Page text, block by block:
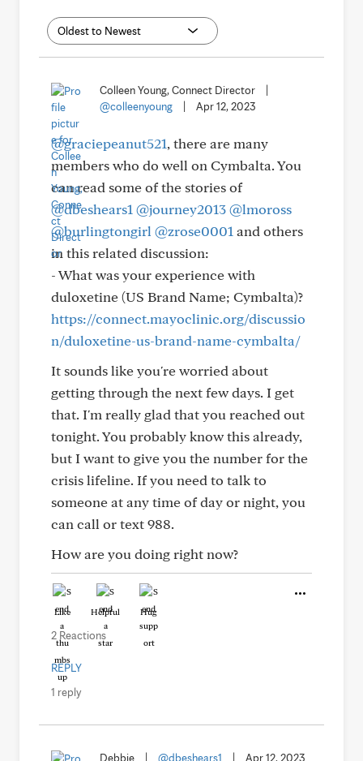
Colleen Young, Connect Director
@colleenyoung
Apr 12, 2023
@graciepeanut521, there are many
members who do well on Cymbalta. You
can read some of the stories of
@dbeshears1 @journey2013@lmoross
@burlingtongirl @zrose0001 and others
in this related discussion:
- What was your experience with
duloxetine (US Brand Name; Cymbalta)?
https://connect.mayoclinic.org/discussio
n/duloxetine-us-brand-name-cymbalta/
It sounds like you're worried about
getting through the next few days. I get
that. I'm really glad that you reached out
tonight. You probably know this already,
but I want to give you the number for the
crisis lifeline. If you need to talk to
someone at any time of day or night, you
can call or text 988.
How are you doing right now?
Like Helpful Hug
2 Reactions
REPLY
1 reply
Debbie @dbeshears1 Apr 12, 2023